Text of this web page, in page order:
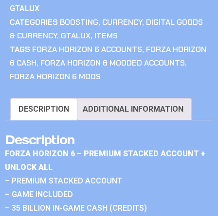
GTALUX
CATEGORIES BOOSTING, CURRENCY, DIGITAL GOODS
& CURRENCY, GTALUX, ITEMS
TAGS FORZA HORIZON 6 ACCOUNTS, FORZA HORIZON
6 CASH, FORZA HORIZON 6 MODDED ACCOUNTS,
FORZA HORIZON 6 MODS
DESCRIPTION ADDITIONAL INFORMATION
Description
FORZA HORIZON 6 – PREMIUM STACKED ACCOUNT +
UNLOCK ALL
– PREMIUM STACKED ACCOUNT
– GAME INCLUDED
– 35 BILLION IN-GAME CASH (CREDITS)